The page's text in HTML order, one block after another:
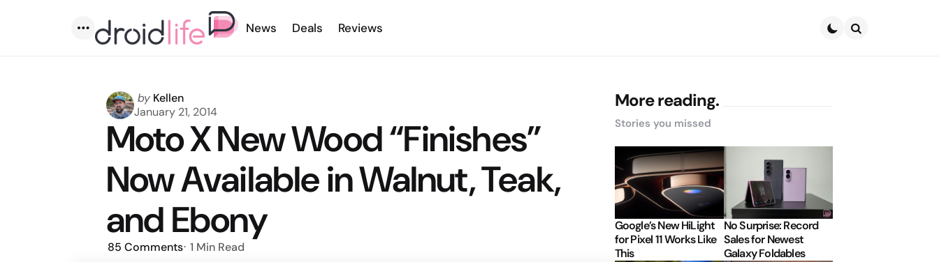
Menu
News Deals Reviews
Posted
by
by Kellen
January 21, 2014
Moto X New Wood “Finishes”
Now Available in Walnut, Teak,
and Ebony
85 Comments 1 Min Read
More reading.
Stories you missed
Google’s New HiLight
for Pixel 11 Works Like
This
No Surprise: Record
Sales for Newest
Galaxy Foldables